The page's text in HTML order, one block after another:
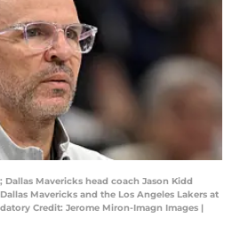
Dallas Mavericks head coach Jason Kidd
Mavericks and the Los Angeles Lakers at
Credit: Jerome Miron-Imagn Images |